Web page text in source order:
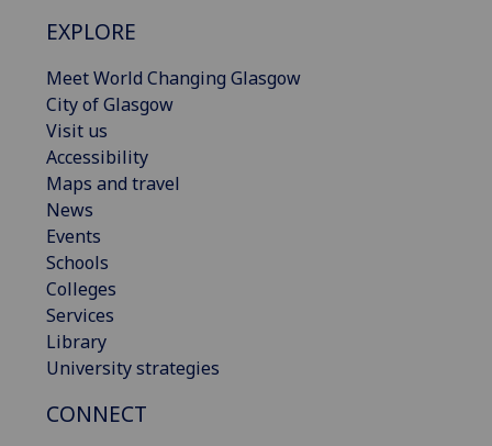
EXPLORE
Meet World Changing Glasgow
City of Glasgow
Visit us
Accessibility
Maps and travel
News
Events
Schools
Colleges
Services
Library
University strategies
CONNECT